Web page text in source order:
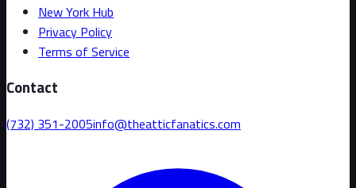
New York Hub
Privacy Policy
Terms of Service
Contact
(732) 351-2005info@theatticfanatics.com